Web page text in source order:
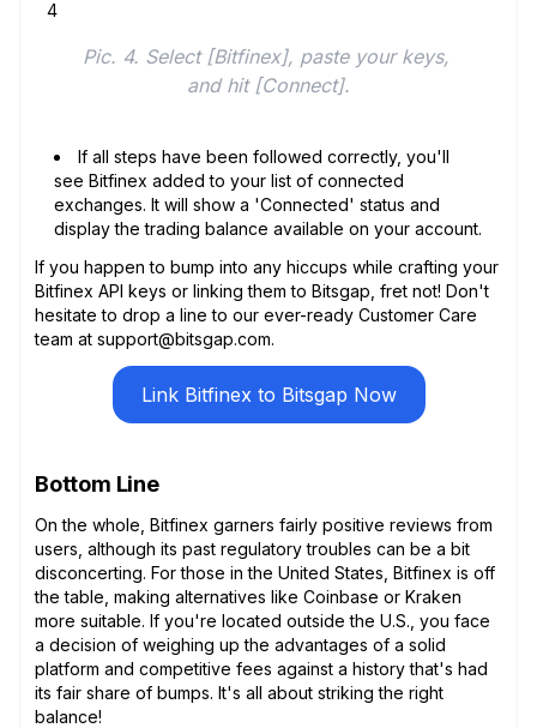
Pic. 4. Select [Bitfinex], paste your keys,
and hit [Connect].
If all steps have been followed correctly, you'll
see Bitfinex added to your list of connected
exchanges. It will show a 'Connected' status and
display the trading balance available on your account.
If you happen to bump into any hiccups while crafting your
Bitfinex API keys or linking them to Bitsgap, fret not! Don't
hesitate to drop a line to our ever-ready Customer Care
team at support@bitsgap.com.
Link Bitfinex to Bitsgap Now
Bottom Line
On the whole, Bitfinex garners fairly positive reviews from
users, although its past regulatory troubles can be a bit
disconcerting. For those in the United States, Bitfinex is off
the table, making alternatives like Coinbase or Kraken
more suitable. If you're located outside the U.S., you face
a decision of weighing up the advantages of a solid
platform and competitive fees against a history that's had
its fair share of bumps. It's all about striking the right
balance!